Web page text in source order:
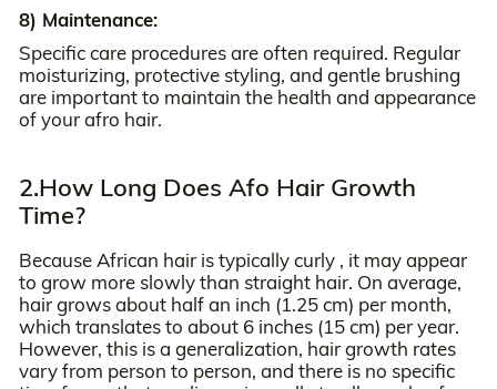
8) Maintenance:
Specific care procedures are often required. Regular
moisturizing, protective styling, and gentle brushing
are important to maintain the health and appearance
of your afro hair.
2.How Long Does Afo Hair Growth
Time?
Because African hair is typically curly , it may appear
to grow more slowly than straight hair. On average,
hair grows about half an inch (1.25 cm) per month,
which translates to about 6 inches (15 cm) per year.
However, this is a generalization, hair growth rates
vary from person to person, and there is no specific